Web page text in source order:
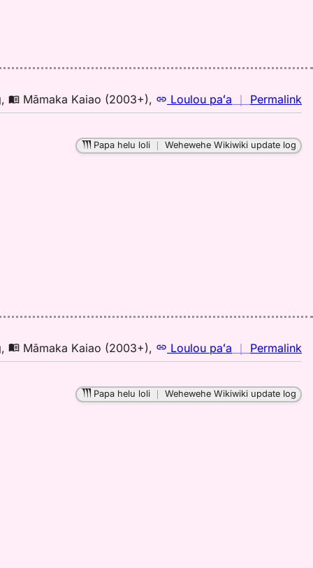
, Māmaka Kaiao (2003+), Loulou paʻa ｜ Permalink
｜
Papa helu loli｜ Wehewehe Wikiwiki update log
, Māmaka Kaiao (2003+), Loulou paʻa ｜ Permalink
｜
Papa helu loli｜ Wehewehe Wikiwiki update log